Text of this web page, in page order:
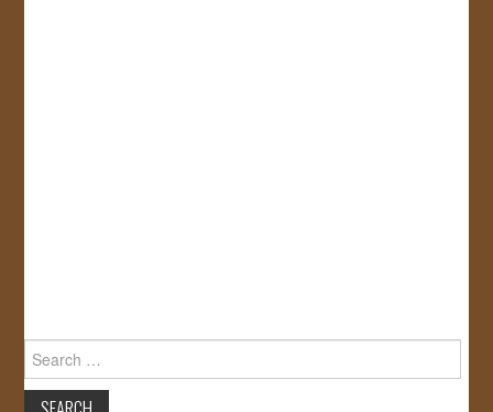
Search
for: